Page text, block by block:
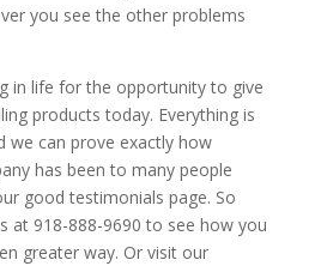
you see the other problems
in life for the opportunity to give
products today. Everything is
we can prove exactly how
has been to many people
good testimonials page. So
at 918-888-9690 to see how you
greater way. Or visit our